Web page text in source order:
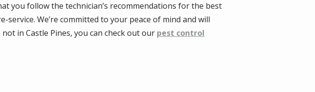
you follow the technician’s recommendations for the best
We’re committed to your peace of mind and will
in Castle Pines, you can check out our pest control